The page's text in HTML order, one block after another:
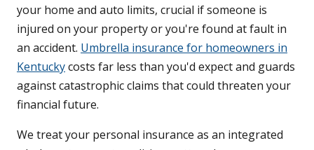
your home and auto limits, crucial if someone is
injured on your property or you're found at fault in
an accident. Umbrella insurance for homeowners in
Kentuckycosts far less than you'd expect and guards
against catastrophic claims that could threaten your
financial future.
We treat your personal insurance as an integrated